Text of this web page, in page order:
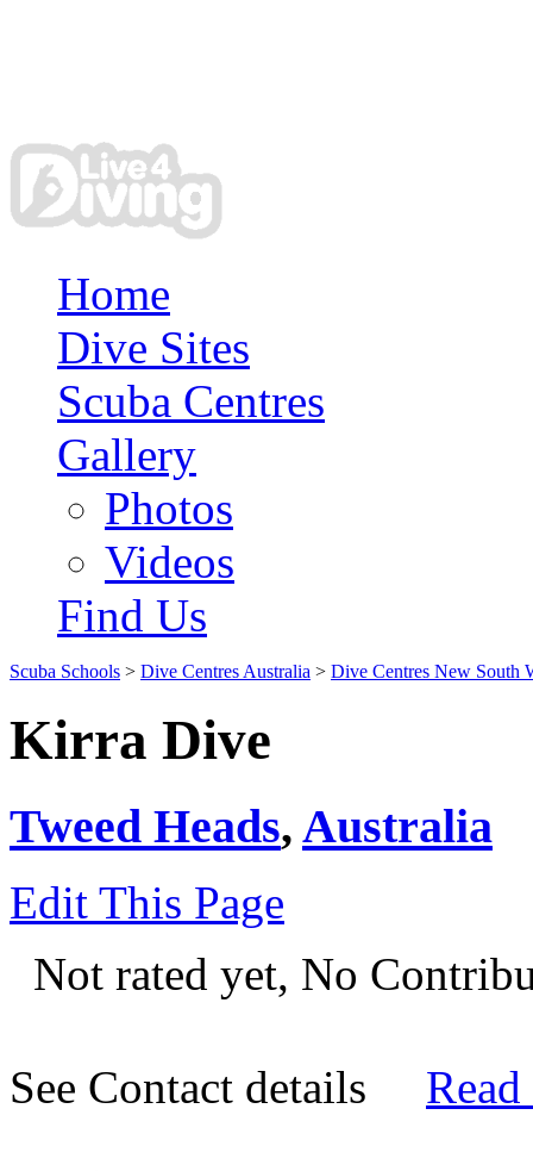
Home
Dive Sites
Scuba Centres
Gallery
Photos
Videos
Find Us
Scuba Schools > Dive Centres Australia > Dive Centres New South
Kirra Dive
Tweed Heads, Australia
Edit This Page
Not rated yet, No
See Contact details